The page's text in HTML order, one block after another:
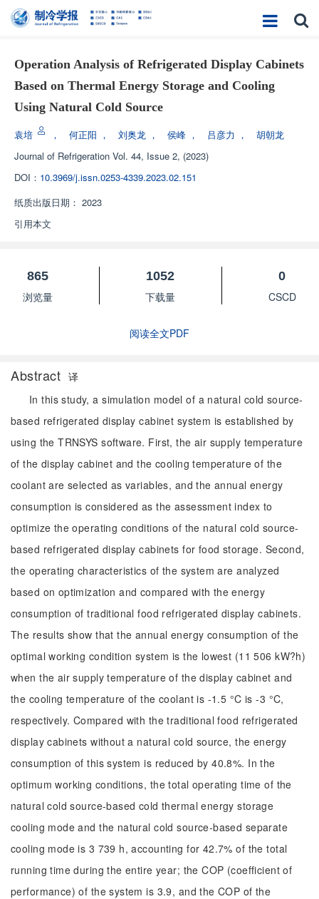
Operation Analysis of Refrigerated Display Cabinets
Based on Thermal Energy Storage and Cooling
Using Natural Cold Source
袁培 ， 何正阳 ， 刘奥龙 ， 侯峰 ， 吕彦力 ，
胡朝龙
Journal of Refrigeration Vol. 44, Issue 2, (2023)
DOI： 10.3969/j.issn.0253-4339.2023.02.151
纸质出版日期： 2023
引用本文
865
浏览量
1052
下载量
0
CSCD
阅读全文PDF
Abstract 译
In this study, a simulation model of a natural cold source-
based refrigerated display cabinet system is established by
using the TRNSYS software. First, the air supply temperature
of the display cabinet and the cooling temperature of the
coolant are selected as variables, and the annual energy
consumption is considered as the assessment index to
optimize the operating conditions of the natural cold source-
based refrigerated display cabinets for food storage. Second,
the operating characteristics of the system are analyzed
based on optimization and compared with the energy
consumption of traditional food refrigerated display cabinets.
The results show that the annual energy consumption of the
optimal working condition system is the lowest (11 506 kW?h)
when the air supply temperature of the display cabinet and
the cooling temperature of the coolant is -1.5 °C is -3 °C,
respectively. Compared with the traditional food refrigerated
display cabinets without a natural cold source, the energy
consumption of this system is reduced by 40.8%. In the
optimum working conditions, the total operating time of the
natural cold source-based cold thermal energy storage
cooling mode and the natural cold source-based separate
cooling mode is 3 739 h, accounting for 42.7% of the total
running time during the entire year; the COP (coefficient of
performance) of the system is 3.9, and the COP of the